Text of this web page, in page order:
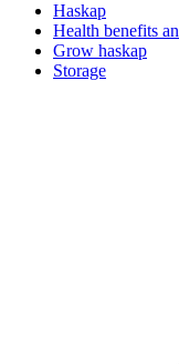
Haskap
Health benefits
Grow haskap
Storage